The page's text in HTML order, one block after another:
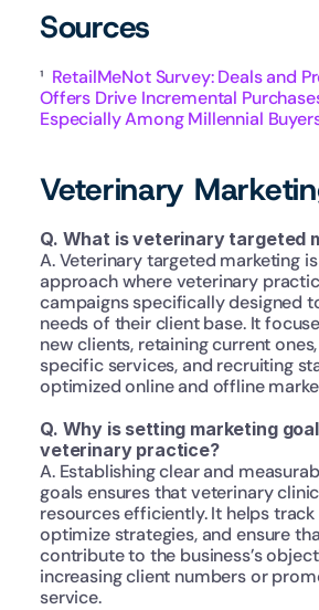
Sources
¹ RetailMeNot Survey: Deals and
Offers Drive Incremental
Especially Among Millennial
Veterinary
Q. What is veterinary targeted
A. Veterinary targeted marketing
approach where veterinary
campaigns specifically designed
needs of their client base. It
new clients, retaining current
specific services, and recruiting
optimized online and offline
Q. Why is setting marketing
veterinary practice?
A. Establishing clear and
goals ensures that veterinary
resources efficiently. It helps track
optimize strategies, and ensure
contribute to the business’s
increasing client numbers or
service.